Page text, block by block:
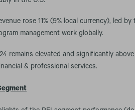
rose 11% (9% local currency), led
management work globally.
remains elevated and significantly
& professional services.